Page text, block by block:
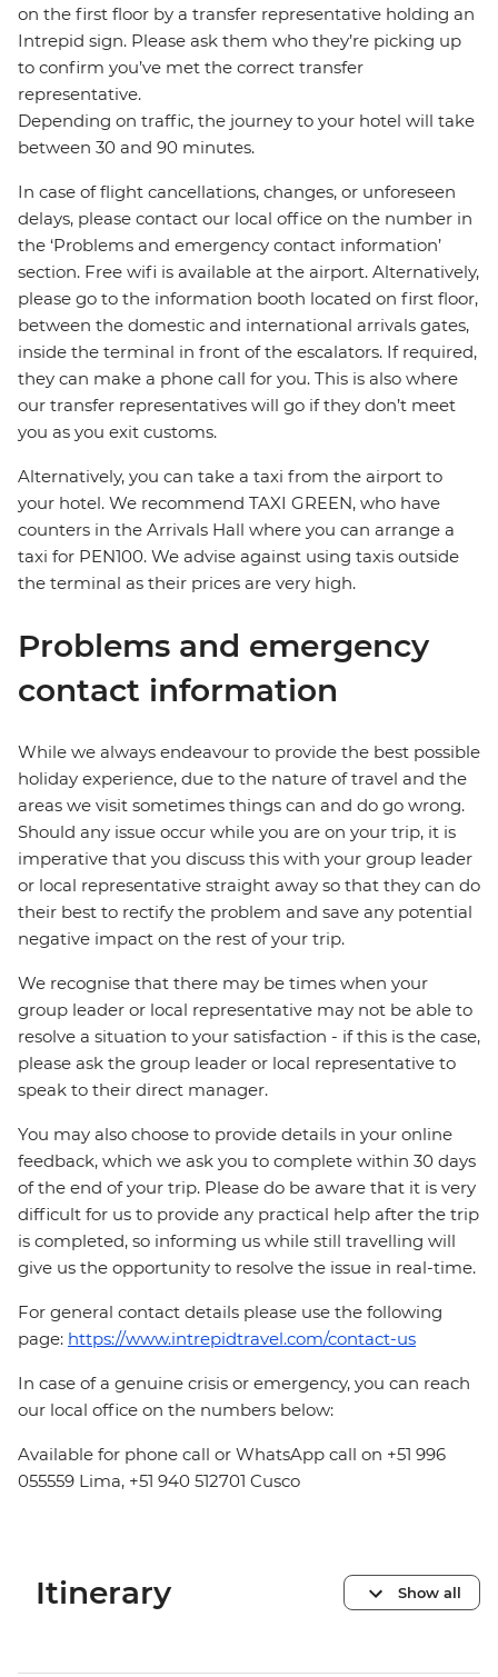
on the first floor by a transfer representative holding an
Intrepid sign. Please ask them who they’re picking up
to confirm you’ve met the correct transfer
representative.
Depending on traffic, the journey to your hotel will take
between 30 and 90 minutes.
In case of flight cancellations, changes, or unforeseen
delays, please contact our local office on the number in
the ‘Problems and emergency contact information’
section. Free wifi is available at the airport. Alternatively,
please go to the information booth located on first floor,
between the domestic and international arrivals gates,
inside the terminal in front of the escalators. If required,
they can make a phone call for you. This is also where
our transfer representatives will go if they don’t meet
you as you exit customs.
Alternatively, you can take a taxi from the airport to
your hotel. We recommend TAXI GREEN, who have
counters in the Arrivals Hall where you can arrange a
taxi for PEN100. We advise against using taxis outside
the terminal as their prices are very high.
Problems and emergency
contact information
While we always endeavour to provide the best possible
holiday experience, due to the nature of travel and the
areas we visit sometimes things can and do go wrong.
Should any issue occur while you are on your trip, it is
imperative that you discuss this with your group leader
or local representative straight away so that they can do
their best to rectify the problem and save any potential
negative impact on the rest of your trip.
We recognise that there may be times when your
group leader or local representative may not be able to
resolve a situation to your satisfaction - if this is the case,
please ask the group leader or local representative to
speak to their direct manager.
You may also choose to provide details in your online
feedback, which we ask you to complete within 30 days
of the end of your trip. Please do be aware that it is very
difficult for us to provide any practical help after the trip
is completed, so informing us while still travelling will
give us the opportunity to resolve the issue in real-time.
For general contact details please use the following
page: https://www.intrepidtravel.com/contact-us
In case of a genuine crisis or emergency, you can reach
our local office on the numbers below:
Available for phone call or WhatsApp call on +51 996
055559 Lima, +51 940 512701 Cusco
Itinerary Show all